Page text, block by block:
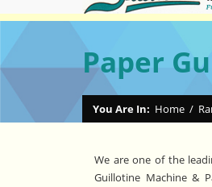
Paper
You Are In: Home /
We are one of the
Guillotine Machine &